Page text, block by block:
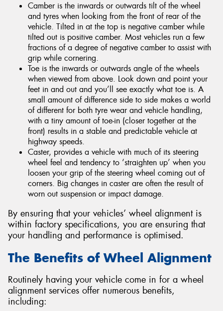
Camber is the inwards or outwards tilt of the wheel
and tyres when looking from the front of rear of the
vehicle. Tilted in at the top is negative camber while
tilted out is positive camber. Most vehicles run a few
fractions of a degree of negative camber to assist with
grip while cornering.
Toe is the inwards or outwards angle of the wheels
when viewed from above. Look down and point your
feet in and out and you’ll see exactly what toe is. A
small amount of difference side to side makes a world
of different for both tyre wear and vehicle handling,
with a tiny amount of toe-in (closer together at the
front) results in a stable and predictable vehicle at
highway speeds.
Caster, provides a vehicle with much of its steering
wheel feel and tendency to ‘straighten up’ when you
loosen your grip of the steering wheel coming out of
corners. Big changes in caster are often the result of
worn out suspension or impact damage.
By ensuring that your vehicles’ wheel alignment is
within factory specifications, you are ensuring that
your handling and performance is optimised.
The Benefits of Wheel Alignment
Routinely having your vehicle come in for a wheel
alignment services offer numerous benefits,
including: